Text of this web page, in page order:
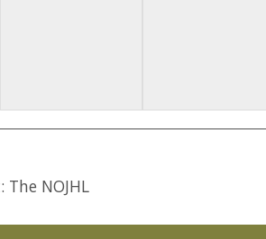
The NOJHL